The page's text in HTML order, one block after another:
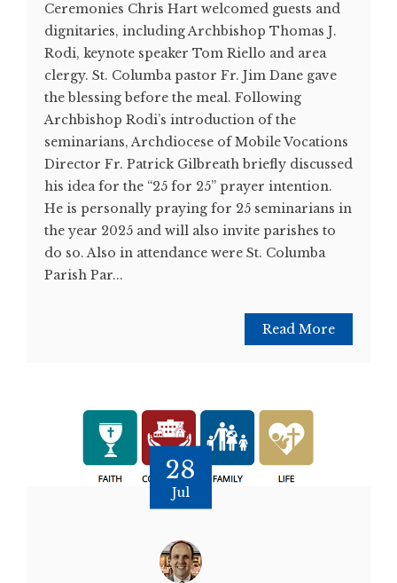
Ceremonies Chris Hart welcomed guests and
dignitaries, including Archbishop Thomas J.
Rodi, keynote speaker Tom Riello and area
clergy. St. Columba pastor Fr. Jim Dane gave
the blessing before the meal. Following
Archbishop Rodi’s introduction of the
seminarians, Archdiocese of Mobile Vocations
Director Fr. Patrick Gilbreath briefly discussed
his idea for the “25 for 25” prayer intention.
He is personally praying for 25 seminarians in
the year 2025 and will also invite parishes to
do so. Also in attendance were St. Columba
Parish Par...
Read More
28
Jul